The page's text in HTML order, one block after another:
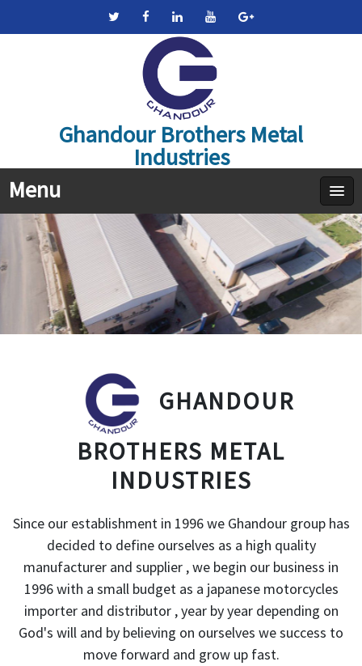
Ghandour Brothers Metal
Industries
Menu
GHANDOUR
BROTHERS METAL
INDUSTRIES
Since our establishment in 1996 we Ghandour group has
decided to define ourselves as a high quality
manufacturer and supplier , we begin our business in
1996 with a small budget as a japanese motorcycles
importer and distributor , year by year depending on
God's will and by believing on ourselves we success to
move forward and grow up fast.